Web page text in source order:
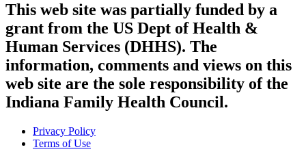
This web site was partially funded by a
grant from the US Dept of Health &
Human Services (DHHS). The
information, comments and views on this
web site are the sole responsibility of the
Indiana Family Health Council.
Privacy Policy
Terms of Use